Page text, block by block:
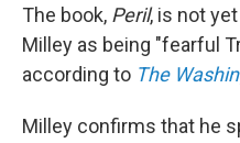
The book, Peril, is not
Milley as being "fearful
according to The
Milley confirms that he